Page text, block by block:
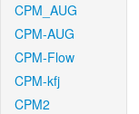
CPM_AUG
CPM-AUG
CPM-Flow
CPM-kfj
CPM2